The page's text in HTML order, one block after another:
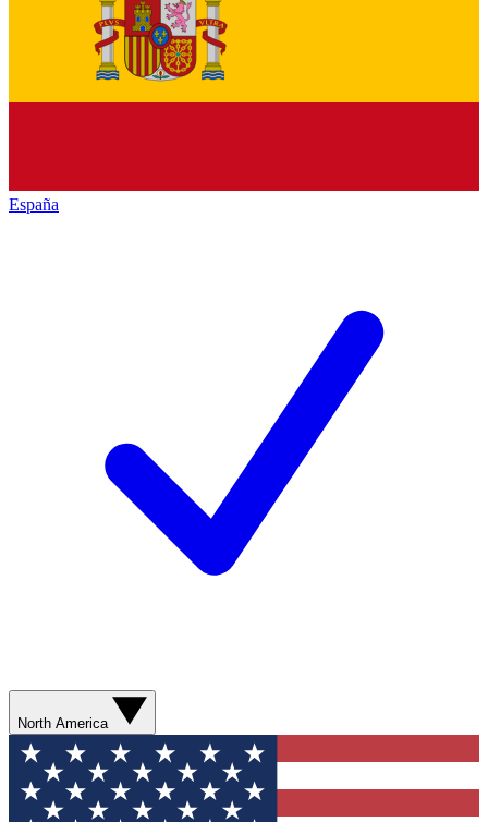
España
North America